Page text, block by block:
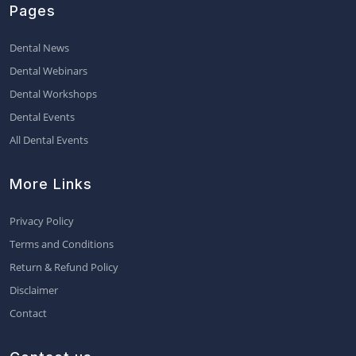
Pages
Dental News
Dental Webinars
Dental Workshops
Dental Events
All Dental Events
More Links
Privacy Policy
Terms and Conditions
Return & Refund Policy
Disclaimer
Contact